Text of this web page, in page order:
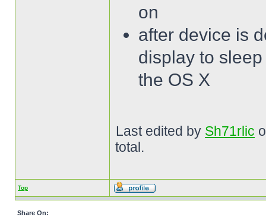
on
after device is
display to
the OS X
Last edited by Sh71rlic
total.
Top
Share On: